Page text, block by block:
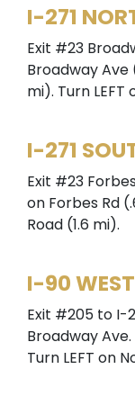
I-271
Exit #23
Broadway Ave
mi). Turn LEFT
I-271
Exit #23
on Forbes Rd
Road (1.6 mi).
I-90
Exit #205 to I-
Broadway
Turn LEFT on